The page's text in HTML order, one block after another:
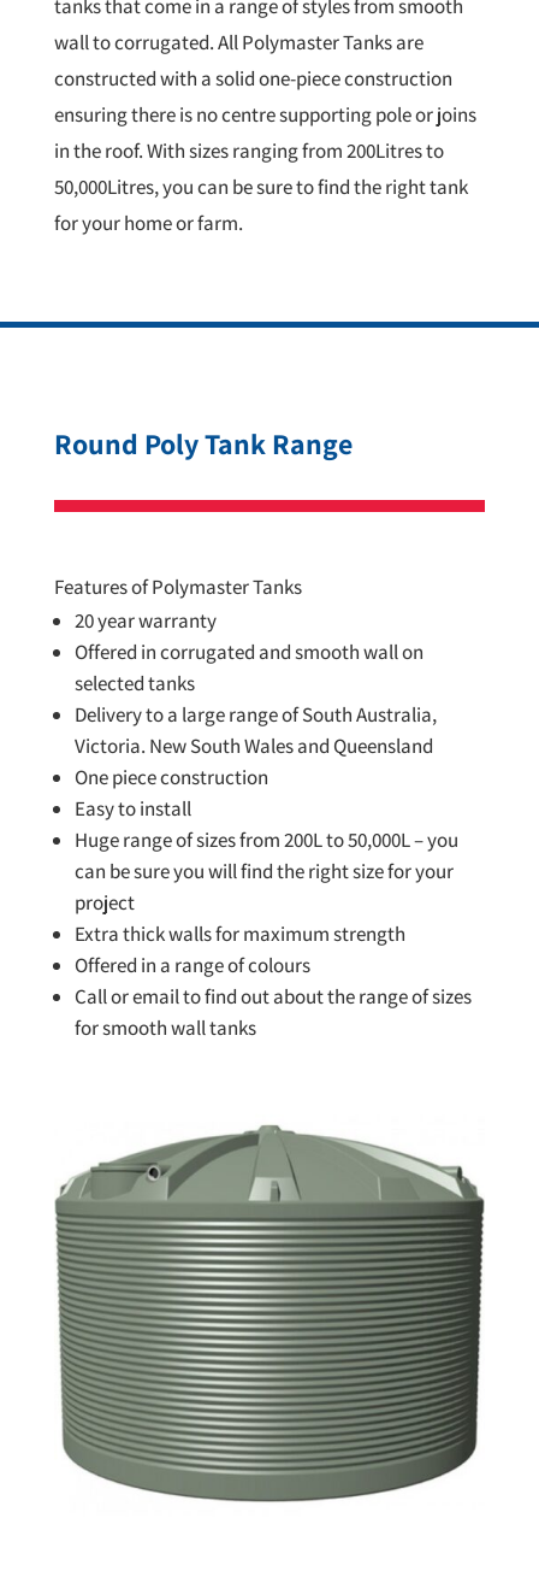
tanks that come in a range of styles from smooth
wall to corrugated. All Polymaster Tanks are
constructed with a solid one-piece construction
ensuring there is no centre supporting pole or joins
in the roof. With sizes ranging from 200Litres to
50,000Litres, you can be sure to find the right tank
for your home or farm.
Round Poly Tank Range
Features of Polymaster Tanks
20 year warranty
Offered in corrugated and smooth wall on
selected tanks
Delivery to a large range of South Australia,
Victoria. New South Wales and Queensland
One piece construction
Easy to install
Huge range of sizes from 200L to 50,000L – you
can be sure you will find the right size for your
project
Extra thick walls for maximum strength
Offered in a range of colours
Call or email to find out about the range of sizes
for smooth wall tanks